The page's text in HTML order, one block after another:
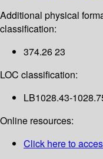
Additional physical
classification:
374.26 23
LOC classification:
LB1028.43-
Online resources:
Click here to